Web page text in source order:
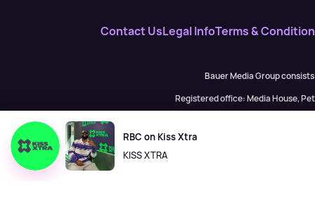
Contact UsLegal InfoTerms &
Bauer Media Group
Registered office: Media House,
RBC on Kiss Xtra
KISS XTRA